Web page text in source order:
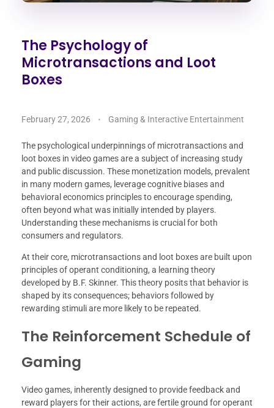
The Psychology of
Microtransactions and Loot
Boxes
February 27, 2026 Gaming & Interactive Entertainment
The psychological underpinnings of microtransactions and
loot boxes in video games are a subject of increasing study
and public discussion. These monetization models, prevalent
in many modern games, leverage cognitive biases and
behavioral economics principles to encourage spending,
often beyond what was initially intended by players.
Understanding these mechanisms is crucial for both
consumers and regulators.
At their core, microtransactions and loot boxes are built upon
principles of operant conditioning, a learning theory
developed by B.F. Skinner. This theory posits that behavior is
shaped by its consequences; behaviors followed by
rewarding stimuli are more likely to be repeated.
The Reinforcement Schedule of
Gaming
Video games, inherently designed to provide feedback and
reward players for their actions, are fertile ground for operant